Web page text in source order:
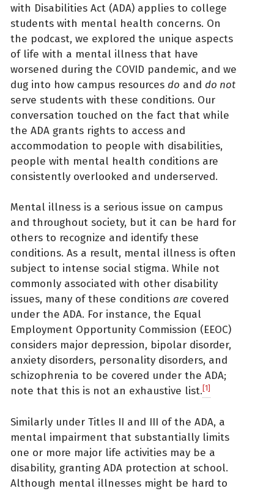
with Disabilities Act (ADA) applies to college
students with mental health concerns. On
the podcast, we explored the unique aspects
of life with a mental illness that have
worsened during the COVID pandemic, and we
dug into how campus resources do and do not
serve students with these conditions. Our
conversation touched on the fact that while
the ADA grants rights to access and
accommodation to people with disabilities,
people with mental health conditions are
consistently overlooked and underserved.
Mental illness is a serious issue on campus
and throughout society, but it can be hard for
others to recognize and identify these
conditions. As a result, mental illness is often
subject to intense social stigma. While not
commonly associated with other disability
issues, many of these conditions are covered
under the ADA. For instance, the Equal
Employment Opportunity Commission (EEOC)
considers major depression, bipolar disorder,
anxiety disorders, personality disorders, and
schizophrenia to be covered under the ADA;
note that this is not an exhaustive list. [1]
Similarly under Titles II and III of the ADA, a
mental impairment that substantially limits
one or more major life activities may be a
disability, granting ADA protection at school.
Although mental illnesses might be hard to